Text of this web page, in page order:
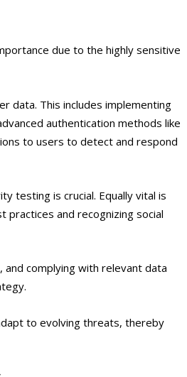
due to the highly sensitive
data. This includes implementing
authentication methods like
to users to detect and respond
testing is crucial. Equally vital is
practices and recognizing social
complying with relevant data
to evolving threats, thereby